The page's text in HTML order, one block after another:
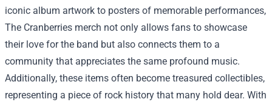
iconic album artwork to posters of memorable performances,
The Cranberries merch not only allows fans to showcase
their love for the band but also connects them to a
community that appreciates the same profound music.
Additionally, these items often become treasured collectibles,
representing a piece of rock history that many hold dear. With